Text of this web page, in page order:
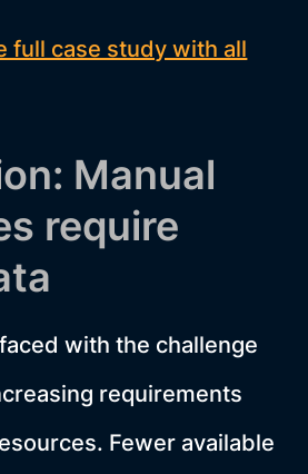
full case study with all
Manual
require
with the challenge
requirements
Fewer available